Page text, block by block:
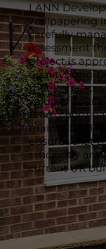
LANN
wallpapering
carefully
assessment
project is
quality, long-
that
value of your
team
maintains
ensures that
efficiently
current UK